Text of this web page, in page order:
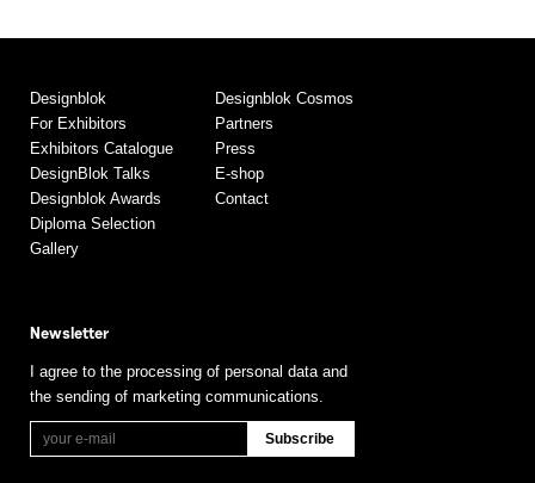
Designblok
For Exhibitors
Exhibitors Catalogue
DesignBlok Talks
Designblok Awards
Diploma Selection
Gallery
Designblok Cosmos
Partners
Press
E-shop
Contact
Newsletter
I agree to the processing of personal data and
the sending of marketing communications.